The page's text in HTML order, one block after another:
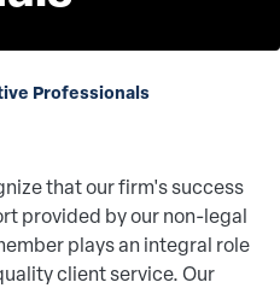
Professionals
that our firm's success
provided by our non-legal
plays an integral role
client service. Our